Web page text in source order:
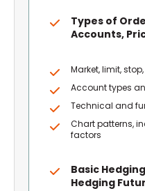
Types of
Accounts,
Market, limit,
Account types
Technical and
Chart patterns,
factors
Basic
Hedging